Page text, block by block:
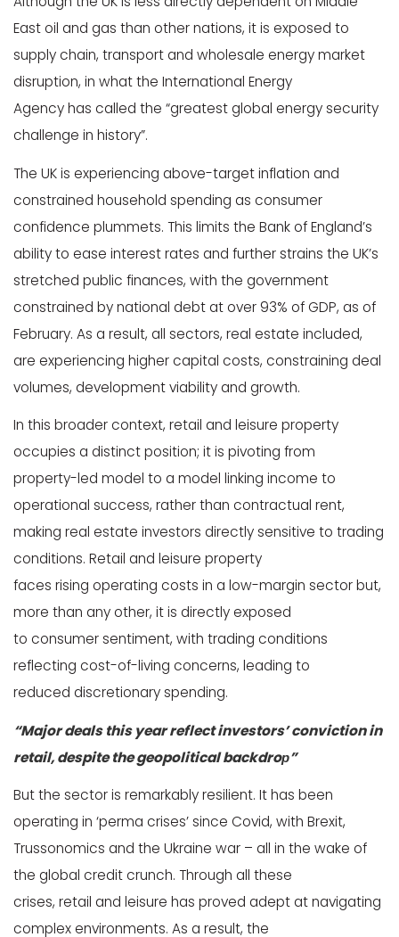
East oil and gas than other nations, it is exposed to
supply chain, transport and wholesale energy market
disruption, in what the International Energy
Agency has called the “greatest global energy security
challenge in history”.
The UK is experiencing above-target inflation and
constrained household spending as consumer
confidence plummets. This limits the Bank of England’s
ability to ease interest rates and further strains the UK’s
stretched public finances, with the government
constrained by national debt at over 93% of GDP, as of
February. As a result, all sectors, real estate included,
are experiencing higher capital costs, constraining deal
volumes, development viability and growth.
In this broader context, retail and leisure property
occupies a distinct position; it is pivoting from
property-led model to a model linking income to
operational success, rather than contractual rent,
making real estate investors directly sensitive to trading
conditions. Retail and leisure property
faces rising operating costs in a low-margin sector but,
more than any other, it is directly exposed
to consumer sentiment, with trading conditions
reflecting cost-of-living concerns, leading to
reduced discretionary spending.
“Major deals this year reflect investors’ conviction in
retail, despite the geopolitical backdroр”
But the sector is remarkably resilient. It has been
operating in ‘perma crises’ since Covid, with Brexit,
Trussonomics and the Ukraine war – all in the wake of
the global credit crunch. Through all these
crises, retail and leisure has proved adept at navigating
complex environments. As a result, the